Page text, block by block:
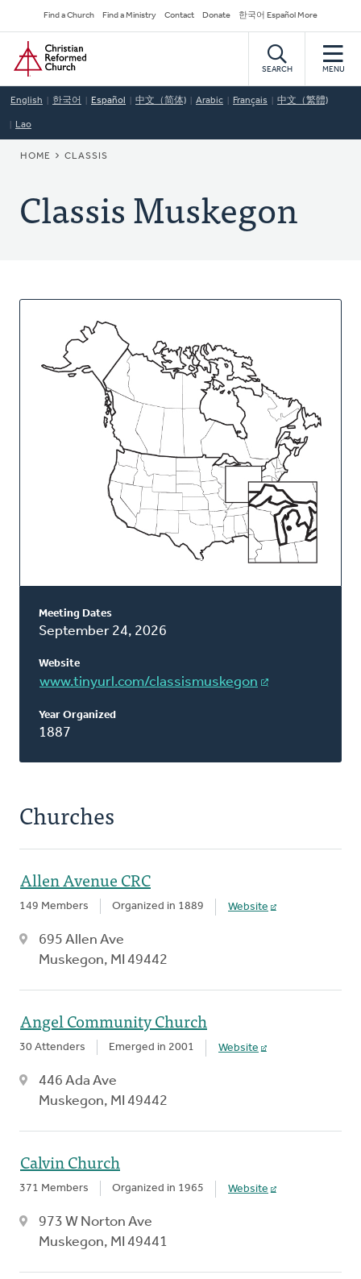
to
main
content
Secondary
Navigation
Find a Church Find a Ministry Contact Donate 한국어 Español More
Home
SEARCH MENU
English 한국어 Español 中文（简体) Arabic Français 中文（繁體)
Lao
BREADCRUMB
HOME CLASSIS
Classis Muskegon
About
Classis
Meeting Dates
September 24, 2026
Website
www.tinyurl.com/classismuskegon
Year Organized
1887
Churches
Allen Avenue CRC
149 Members Organized in 1889 Website
695 Allen Ave
Muskegon, MI 49442
Angel Community Church
30 Attenders Emerged in 2001 Website
446 Ada Ave
Muskegon, MI 49442
Calvin Church
371 Members Organized in 1965 Website
973 W Norton Ave
Muskegon, MI 49441